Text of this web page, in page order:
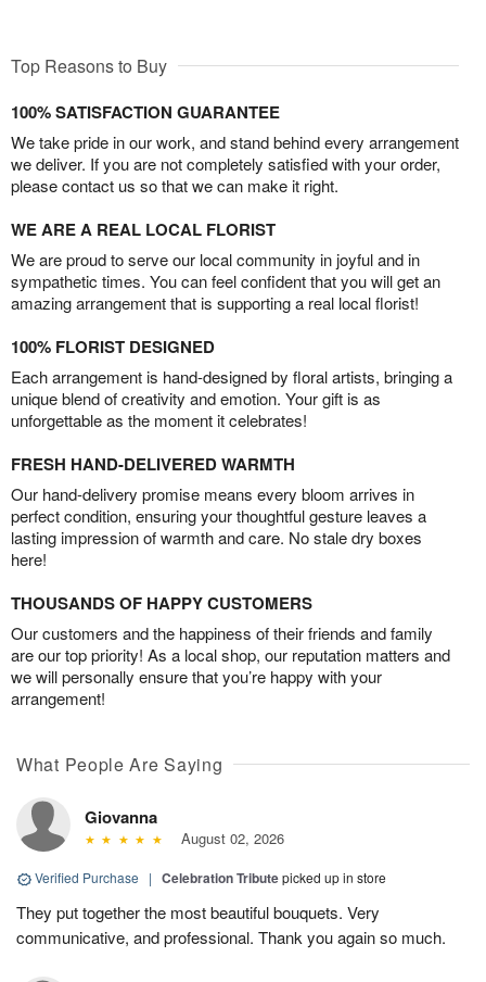
Top Reasons to Buy
100% SATISFACTION GUARANTEE
We take pride in our work, and stand behind every arrangement
we deliver. If you are not completely satisfied with your order,
please contact us so that we can make it right.
WE ARE A REAL LOCAL FLORIST
We are proud to serve our local community in joyful and in
sympathetic times. You can feel confident that you will get an
amazing arrangement that is supporting a real local florist!
100% FLORIST DESIGNED
Each arrangement is hand-designed by floral artists, bringing a
unique blend of creativity and emotion. Your gift is as
unforgettable as the moment it celebrates!
FRESH HAND-DELIVERED WARMTH
Our hand-delivery promise means every bloom arrives in
perfect condition, ensuring your thoughtful gesture leaves a
lasting impression of warmth and care. No stale dry boxes
here!
THOUSANDS OF HAPPY CUSTOMERS
Our customers and the happiness of their friends and family
are our top priority! As a local shop, our reputation matters and
we will personally ensure that you’re happy with your
arrangement!
What People Are Saying
Giovanna
August 02, 2026
Verified Purchase | Celebration Tributepicked up in store
They put together the most beautiful bouquets. Very
communicative, and professional. Thank you again so much.